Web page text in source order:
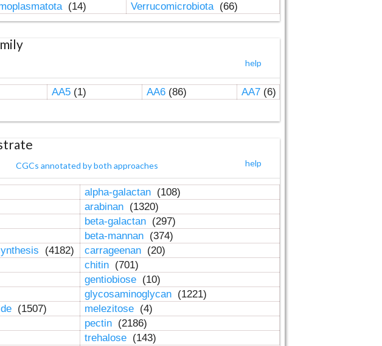
(14) Verrucomicrobiota (66)
help
AA5(1) AA6(86) AA7(6)
help
CGCs annotated by both approaches
alpha-galactan (108)
arabinan (1320)
beta-galactan (297)
beta-mannan (374)
(4182) carrageenan (20)
chitin (701)
gentiobiose (10)
glycosaminoglycan (1221)
(1507) melezitose (4)
pectin (2186)
trehalose (143)